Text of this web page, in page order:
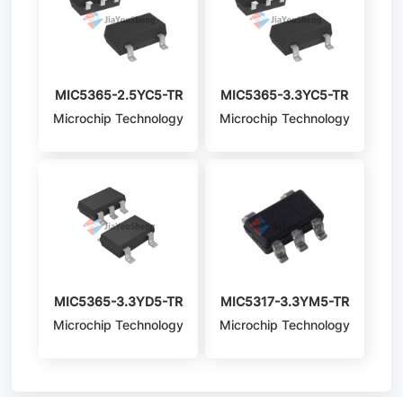
MIC5365-2.5YC5-TR
Microchip Technology
MIC5365-3.3YC5-TR
Microchip Technology
MIC5365-3.3YD5-TR
Microchip Technology
MIC5317-3.3YM5-TR
Microchip Technology